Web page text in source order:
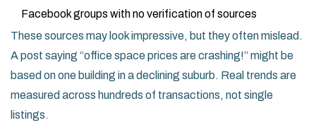
Facebook groups with no verification of sources
These sources may look impressive, but they often mislead.
A post saying “office space prices are crashing!” might be
based on one building in a declining suburb. Real trends are
measured across hundreds of transactions, not single
listings.